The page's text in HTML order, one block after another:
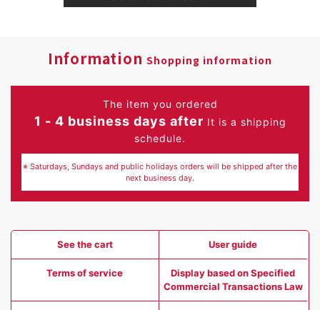
Information Shopping information
The item you ordered
1 - 4 business days after It is a shipping
schedule.
※ Saturdays, Sundays and public holidays orders will be shipped after the
next business day.
See the cart User guide
Terms of service
Display based on Specified
Commercial Transactions Law